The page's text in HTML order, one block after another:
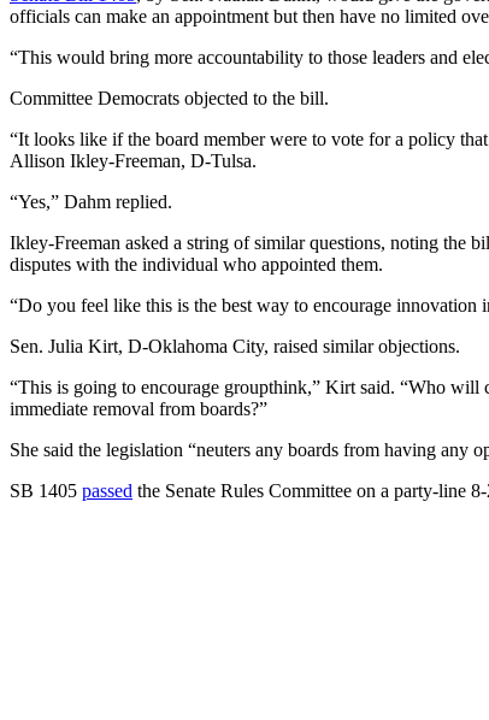
officials can make an appointment but then have no limited
“This would bring more accountability to those leaders and
Committee Democrats objected to the bill.
“It looks like if the board member were to vote for a policy
Allison Ikley-Freeman, D-Tulsa.
“Yes,” Dahm replied.
Ikley-Freeman asked a string of similar questions, noting the
disputes with the individual who appointed them.
“Do you feel like this is the best way to encourage innovation
Sen. Julia Kirt, D-Oklahoma City, raised similar objections.
“This is going to encourage groupthink,” Kirt said. “Who will
immediate removal from boards?”
She said the legislation “neuters any boards from having any
SB 1405 passed the Senate Rules Committee on a party-line